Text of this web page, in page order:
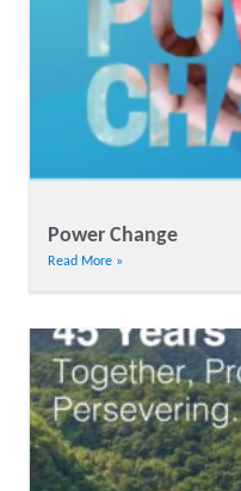
Power Change
Read More »